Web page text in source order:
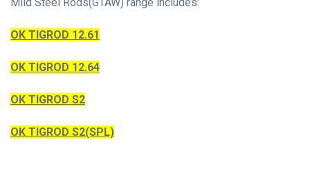
OK TIGROD 12.61
OK TIGROD 12.64
OK TIGROD S2
OK TIGROD S2(SPL)